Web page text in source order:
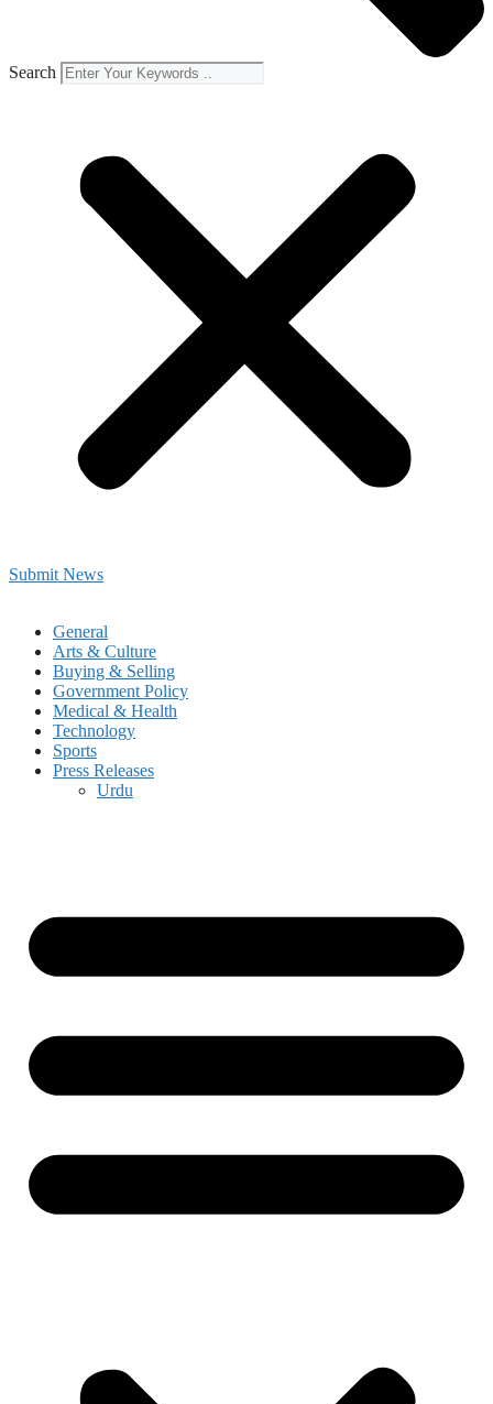
Search
Submit News
General
Arts & Culture
Buying & Selling
Government Policy
Medical & Health
Technology
Sports
Press Releases
Urdu